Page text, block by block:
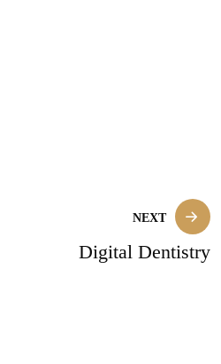
NEXT
Digital Dentistry